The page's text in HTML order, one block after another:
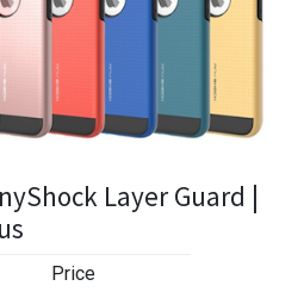
Layer Guard |
Price